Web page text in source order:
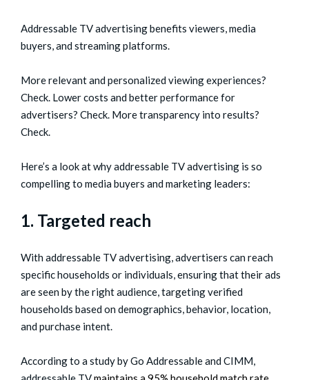
Addressable TV advertising benefits viewers, media
buyers, and streaming platforms.
More relevant and personalized viewing experiences?
Check. Lower costs and better performance for
advertisers? Check. More transparency into results?
Check.
Here’s a look at why addressable TV advertising is so
compelling to media buyers and marketing leaders:
1. Targeted reach
With addressable TV advertising, advertisers can reach
specific households or individuals, ensuring that their ads
are seen by the right audience, targeting verified
households based on demographics, behavior, location,
and purchase intent.
According to a study by Go Addressable and CIMM,